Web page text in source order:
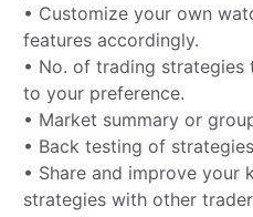
• Customize your own
features accordingly.
• No. of trading
to your preference.
• Market summary or
• Back testing of
• Share and improve your
strategies with other